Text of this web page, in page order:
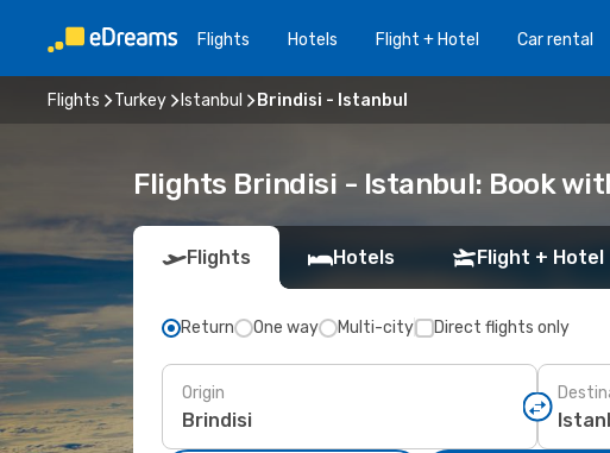
Flights Hotels Flight + Hotel Car rental
Flights Turkey Istanbul Brindisi - Istanbul
Flights Brindisi - Istanbul: Book
Flights Hotels Flight + Hotel
Return One way Multi-city Direct flights only
Origin